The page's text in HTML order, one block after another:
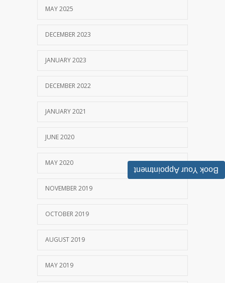
MAY 2025
DECEMBER 2023
JANUARY 2023
DECEMBER 2022
JANUARY 2021
JUNE 2020
MAY 2020
NOVEMBER 2019
OCTOBER 2019
AUGUST 2019
MAY 2019
Book Your Appointment